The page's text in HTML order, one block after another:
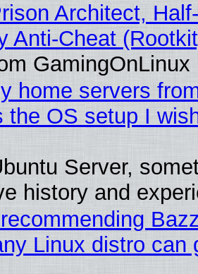
Architect,
Anti-Cheat
GamingOnLinux
home servers
the OS setup I
Server,
history and
Linux distro can